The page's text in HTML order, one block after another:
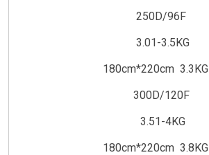
250D/96F
3.01-3.5KG
180cm*220cm 3.3KG
300D/120F
3.51-4KG
180cm*220cm 3.8KG